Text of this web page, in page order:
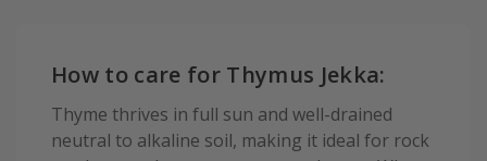
How to care for Thymus Jekka:
Thyme thrives in full sun and well-drained
neutral to alkaline soil, making it ideal for rock